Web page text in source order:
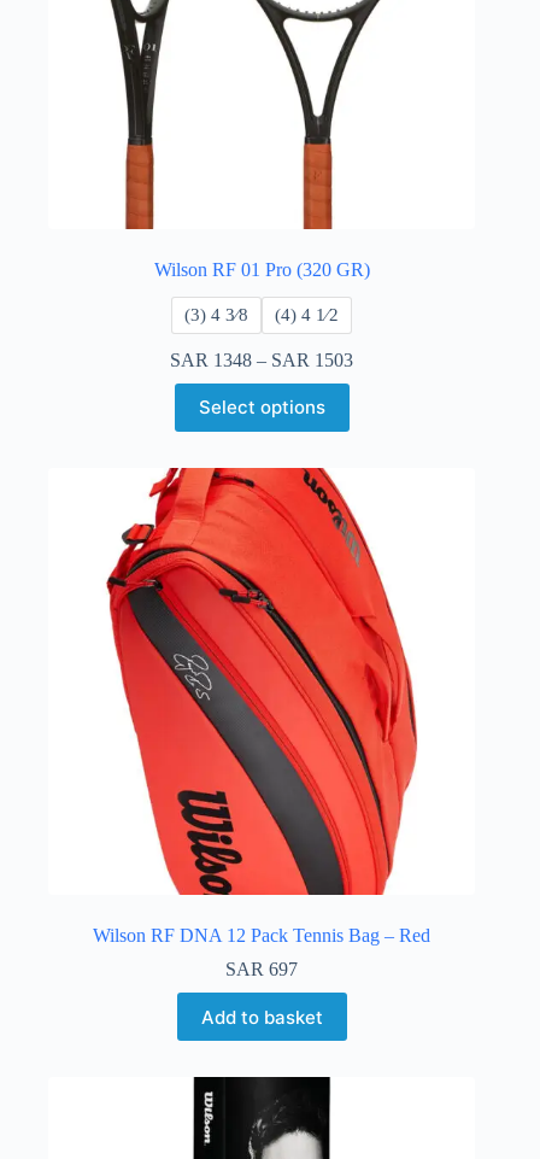
Wilson RF 01 Pro (320 GR)
​(3) 4 3⁄8 ​(4) 4 ​1⁄2
SAR 1348 – SAR 1503
Select options
Wilson RF DNA 12 Pack Tennis Bag – Red
SAR 697
Add to basket